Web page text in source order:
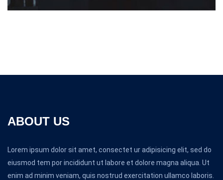
ABOUT US
Lorem ipsum dolor sit amet, consectet ur adipisicing elit, sed do
eiusmod tem por incididunt ut labore et dolore magna aliqua. Ut
enim ad minim veniam, quis nostrud exercitation ullamco laboris.